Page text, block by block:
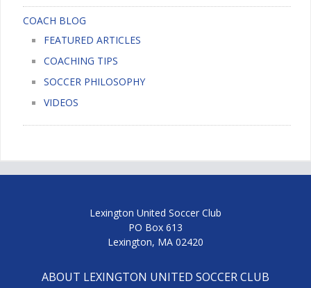
COACH BLOG
FEATURED ARTICLES
COACHING TIPS
SOCCER PHILOSOPHY
VIDEOS
Lexington United Soccer Club
PO Box 613
Lexington, MA 02420
ABOUT LEXINGTON UNITED SOCCER CLUB